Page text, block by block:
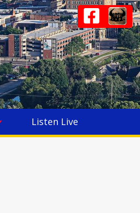
Listen Live